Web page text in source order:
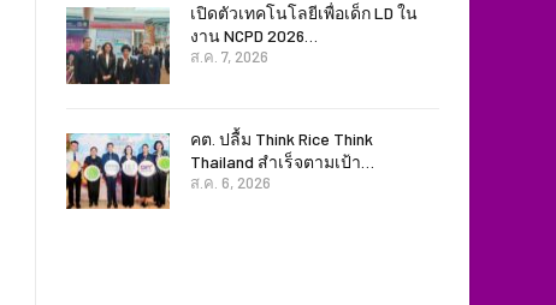
เปิดตัวเทคโนโลยีเพื่อเด็ก LD ใน
งาน NCPD 2026…
ส.ค. 7, 2026
คต. ปลื้ม Think Rice Think
Thailand สำเร็จตามเป้า…
ส.ค. 6, 2026